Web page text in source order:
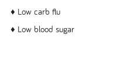
♦ Low carb flu
♦ Low blood sugar